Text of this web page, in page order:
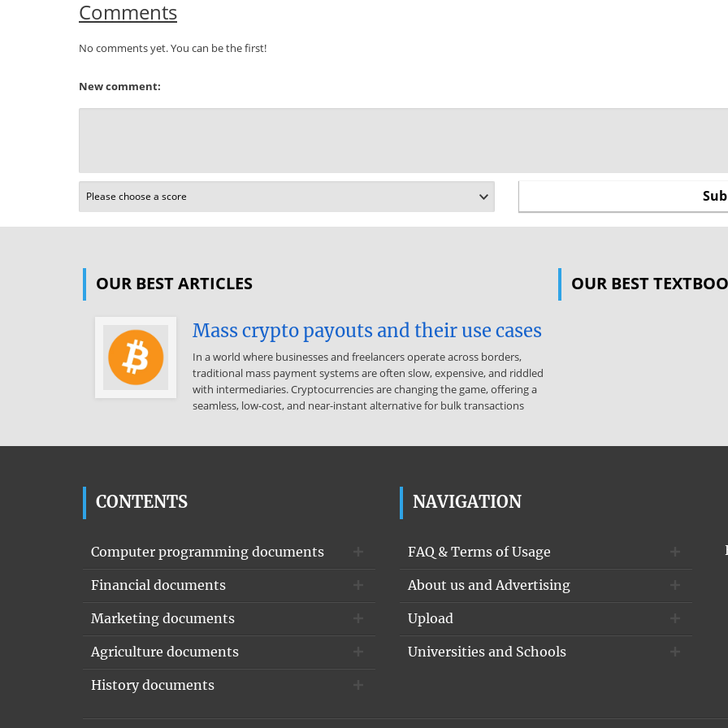
Comments
No comments yet. You can be the first!
New comment:
OUR BEST ARTICLES
Mass crypto payouts and their use cases
In a world where businesses and freelancers operate across borders,
traditional mass payment systems are often slow, expensive, and riddled
with intermediaries. Cryptocurrencies are changing the game, offering a
seamless, low-cost, and near-instant alternative for bulk transactions
OUR BEST
CONTENTS
Computer programming documents
Financial documents
Marketing documents
Agriculture documents
History documents
NAVIGATION
FAQ & Terms of Usage
About us and Advertising
Upload
Universities and Schools